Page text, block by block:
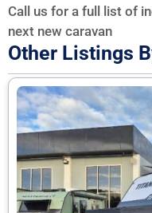
Call us for a full list of
next new caravan
Other Listings